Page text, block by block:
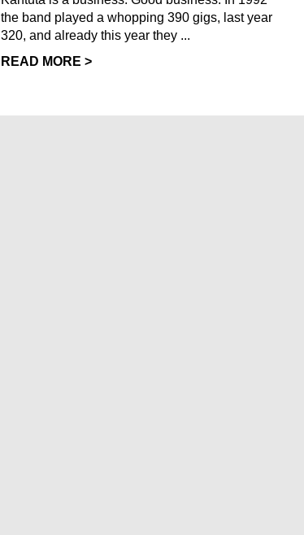
the band played a whopping 390 gigs, last year
320, and already this year they ...
READ MORE >